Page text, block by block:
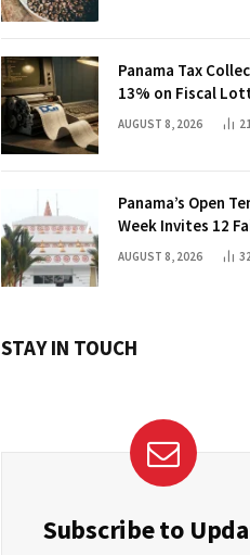
Panama Tax
13% on Fiscal
AUGUST 8, 2026 21
Panama’s Open
Week Invites 12
Foster Dialogue
AUGUST 8, 2026
STAY IN TOUCH
Subscribe to